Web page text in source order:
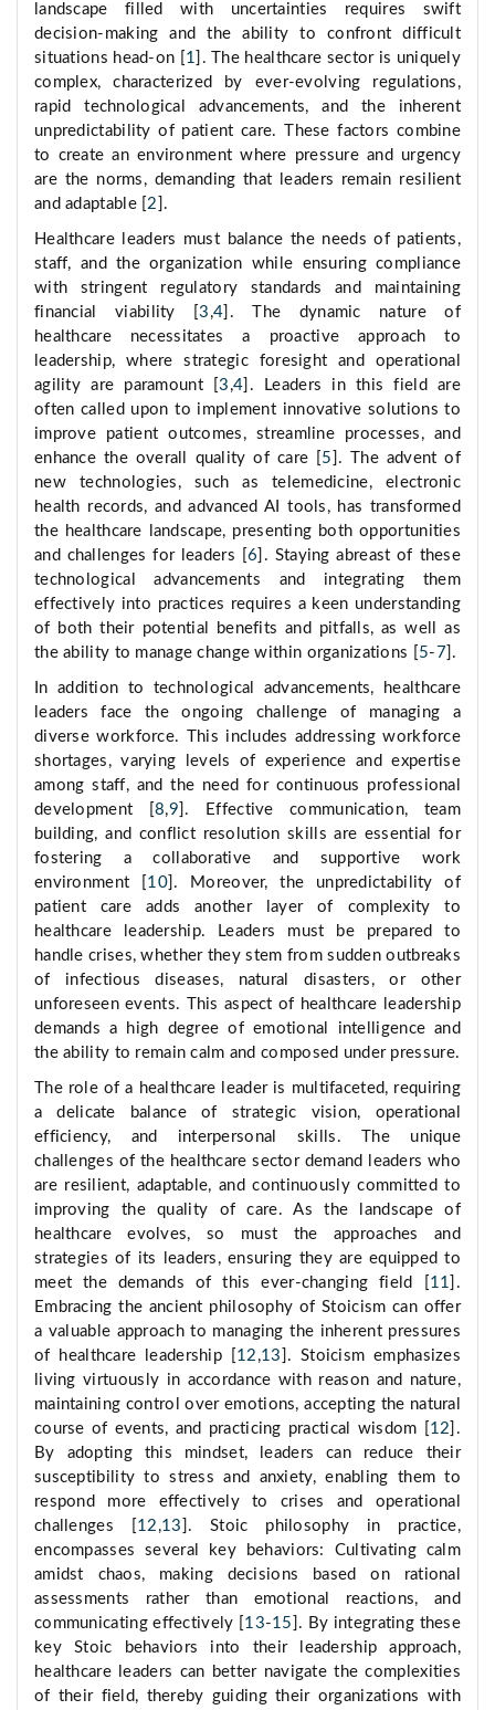
landscape filled with uncertainties requires swift
decision-making and the ability to confront difficult
situations head-on [ 1 ]. The healthcare sector is uniquely
complex, characterized by ever-evolving regulations,
rapid technological advancements, and the inherent
unpredictability of patient care. These factors combine
to create an environment where pressure and urgency
are the norms, demanding that leaders remain resilient
and adaptable [2 ].
Healthcare leaders must balance the needs of patients,
staff, and the organization while ensuring compliance
with stringent regulatory standards and maintaining
financial viability [3 ,4 ]. The dynamic nature of
healthcare necessitates a proactive approach to
leadership, where strategic foresight and operational
agility are paramount [3 ,4 ]. Leaders in this field are
often called upon to implement innovative solutions to
improve patient outcomes, streamline processes, and
enhance the overall quality of care [ 5 ]. The advent of
new technologies, such as telemedicine, electronic
health records, and advanced AI tools, has transformed
the healthcare landscape, presenting both opportunities
and challenges for leaders [ 6 ]. Staying abreast of these
technological advancements and integrating them
effectively into practices requires a keen understanding
of both their potential benefits and pitfalls, as well as
the ability to manage change within organizations [ 5- 7 ].
In addition to technological advancements, healthcare
leaders face the ongoing challenge of managing a
diverse workforce. This includes addressing workforce
shortages, varying levels of experience and expertise
among staff, and the need for continuous professional
development [8,9 ]. Effective communication, team
building, and conflict resolution skills are essential for
fostering a collaborative and supportive work
environment [ 10]. Moreover, the unpredictability of
patient care adds another layer of complexity to
healthcare leadership. Leaders must be prepared to
handle crises, whether they stem from sudden outbreaks
of infectious diseases, natural disasters, or other
unforeseen events. This aspect of healthcare leadership
demands a high degree of emotional intelligence and
the ability to remain calm and composed under pressure.
The role of a healthcare leader is multifaceted, requiring
a delicate balance of strategic vision, operational
efficiency, and interpersonal skills. The unique
challenges of the healthcare sector demand leaders who
are resilient, adaptable, and continuously committed to
improving the quality of care. As the landscape of
healthcare evolves, so must the approaches and
strategies of its leaders, ensuring they are equipped to
meet the demands of this ever-changing field [ 11 ].
Embracing the ancient philosophy of Stoicism can offer
a valuable approach to managing the inherent pressures
of healthcare leadership [ 12 ,13 ]. Stoicism emphasizes
living virtuously in accordance with reason and nature,
maintaining control over emotions, accepting the natural
course of events, and practicing practical wisdom [ 12 ].
By adopting this mindset, leaders can reduce their
susceptibility to stress and anxiety, enabling them to
respond more effectively to crises and operational
challenges [ 12 ,13 ]. Stoic philosophy in practice,
encompasses several key behaviors: Cultivating calm
amidst chaos, making decisions based on rational
assessments rather than emotional reactions, and
communicating effectively [ 13-15 ]. By integrating these
key Stoic behaviors into their leadership approach,
healthcare leaders can better navigate the complexities
of their field, thereby guiding their organizations with